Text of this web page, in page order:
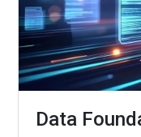
Data